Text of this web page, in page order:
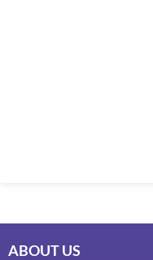
ABOUT US